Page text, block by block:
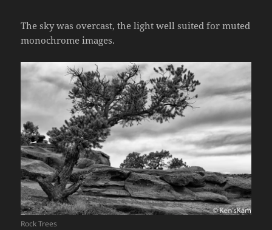
The sky was overcast, the light well suited for muted
monochrome images.
Rock Trees